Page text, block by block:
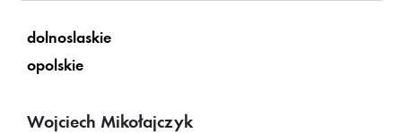
dolnoslaskie
opolskie
Wojciech Mikołajczyk